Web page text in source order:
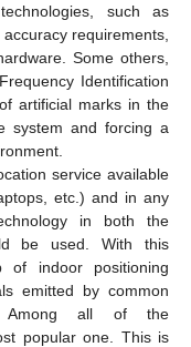
such as
requirements,
Some others,
Identification
artificial marks in the
system and forcing a
service available
etc.) and in any
in both the
be used. With this
indoor positioning
emitted by common
Among all of the
popular one. This is